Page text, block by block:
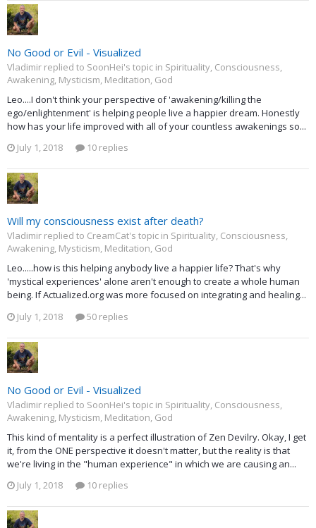
No Good or Evil - Visualized
Vladimir replied to SoonHei's topic in Spirituality, Consciousness,
Awakening, Mysticism, Meditation, God
Leo....I don't think your perspective of 'awakening/killing the
ego/enlightenment' is helping people live a happier dream. Honestly
how has your life improved with all of your countless awakenings so...
July 1, 2018
10 replies
Will my consciousness exist after death?
Vladimir replied to CreamCat's topic in Spirituality, Consciousness,
Awakening, Mysticism, Meditation, God
Leo.....how is this helping anybody live a happier life? That's why
'mystical experiences' alone aren't enough to create a whole human
being. If Actualized.org was more focused on integrating and healing...
July 1, 2018
50 replies
No Good or Evil - Visualized
Vladimir replied to SoonHei's topic in Spirituality, Consciousness,
Awakening, Mysticism, Meditation, God
This kind of mentality is a perfect illustration of Zen Devilry. Okay, I get
it, from the ONE perspective it doesn't matter, but the reality is that
we're living in the "human experience" in which we are causing an...
July 1, 2018
10 replies